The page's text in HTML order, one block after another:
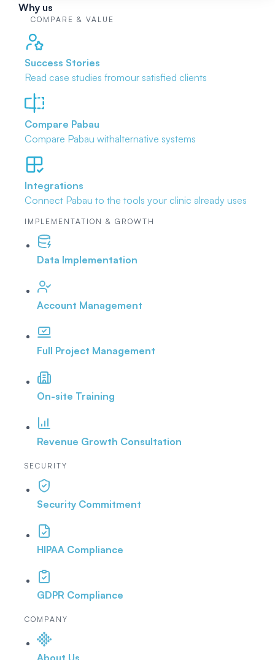
Why us
COMPARE & VALUE
Success Stories
Read case studies fromour satisfied clients
Compare Pabau
Compare Pabau withalternative systems
Integrations
Connect Pabau to the tools your clinic already uses
IMPLEMENTATION & GROWTH
Data Implementation
Account Management
Full Project Management
On-site Training
Revenue Growth Consultation
SECURITY
Security Commitment
HIPAA Compliance
GDPR Compliance
COMPANY
About Us